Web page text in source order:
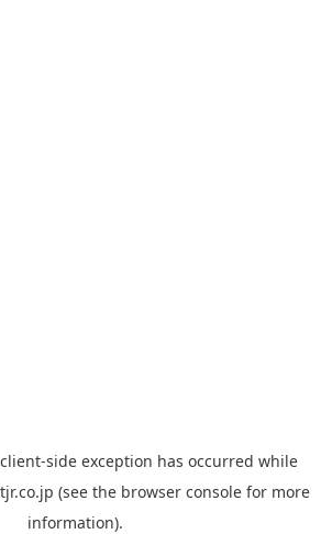
client-side exception has occurred while
(see the browser console for more
information).